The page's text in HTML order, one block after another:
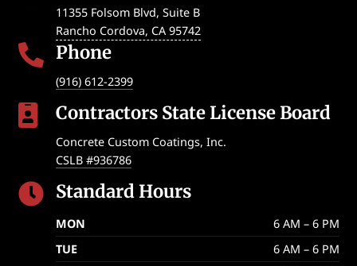
11355 Folsom Blvd, Suite B
Rancho Cordova, CA 95742
 Phone
(916) 612-2399
 Contractors State License Board
Concrete Custom Coatings, Inc.
CSLB #936786
 Standard Hours
MON
6 AM – 6 PM
TUE
6 AM – 6 PM